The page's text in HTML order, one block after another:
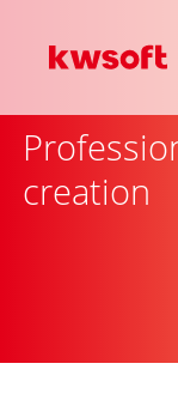
creation